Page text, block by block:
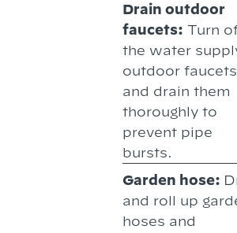
Drain outdoor
faucets: Turn
the water
outdoor faucets
and drain them
thoroughly to
prevent pipe
bursts.
Garden hose:
and roll up
hoses and